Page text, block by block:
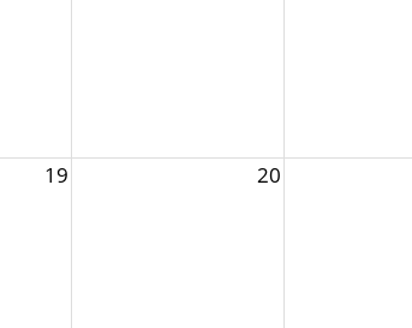
19 20